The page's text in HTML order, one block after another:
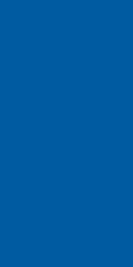
If you have
If you